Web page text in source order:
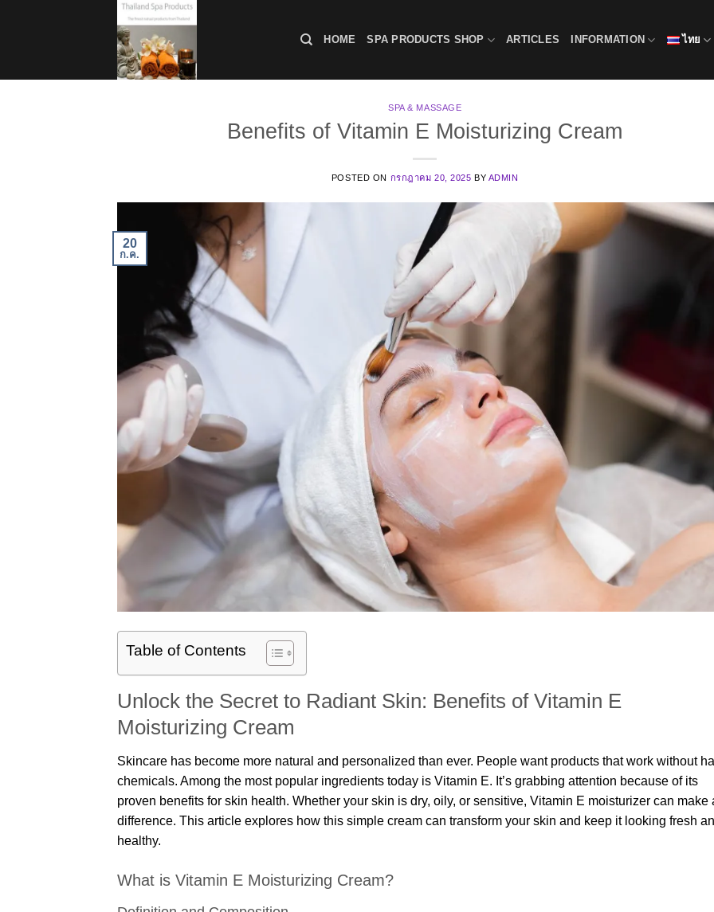
HOME SPA PRODUCTS SHOP ARTICLES INFORMATION ไทย
SPA & MASSAGE
Benefits of Vitamin E Moisturizing Cream
POSTED ON กรกฎาคม 20, 2025 BY ADMIN
20
ก.ค.
Table of Contents
Unlock the Secret to Radiant Skin: Benefits of Vitamin E
Moisturizing Cream
Skincare has become more natural and personalized than ever. People want products that work without
chemicals. Among the most popular ingredients today is Vitamin E. It’s grabbing attention because of its
proven benefits for skin health. Whether your skin is dry, oily, or sensitive, Vitamin E moisturizer can make
difference. This article explores how this simple cream can transform your skin and keep it looking fresh
healthy.
What is Vitamin E Moisturizing Cream?